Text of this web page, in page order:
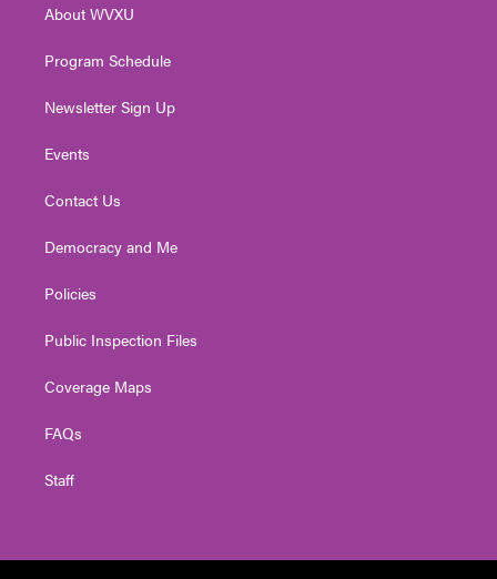
a
About WVXU
Program Schedule
Newsletter Sign Up
Events
Contact Us
Democracy and Me
Policies
Public Inspection Files
Coverage Maps
FAQs
Staff